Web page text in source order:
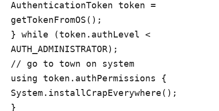
AuthenticationToken token =
getTokenFromOS();
} while (token.authLevel <
AUTH_ADMINISTRATOR);
// go to town on system
using token.authPermissions {
System.installCrapEverywhere();
}